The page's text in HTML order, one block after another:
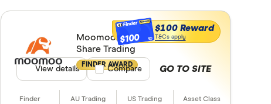
Moomoo
Share Trading
FINDER AWARD
$100
$100 Reward
T&Cs apply
GO TO SITE
View details Compare product selection
Compare